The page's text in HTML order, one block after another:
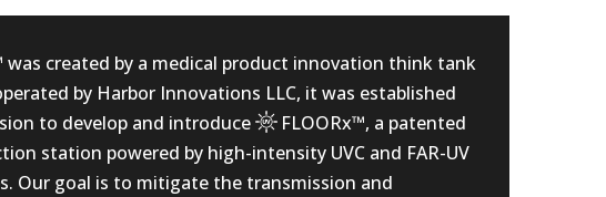
was created by a medical product innovation think tank
by Harbor Innovations LLC, it was established
to develop and introduce
FLOORx™, a patented
station powered by high-intensity UVC and FAR-UV
Our goal is to mitigate the transmission and